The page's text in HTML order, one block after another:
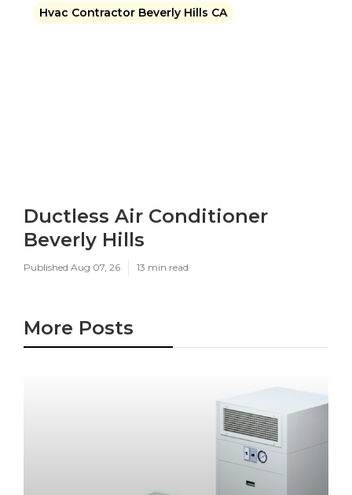
Hvac Contractor Beverly Hills CA
Ductless Air Conditioner
Beverly Hills
Published Aug 07, 26 13 min read
More Posts